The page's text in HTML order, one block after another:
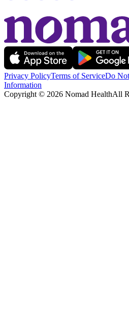
Privacy PolicyTerms of ServiceDo
Information
Copyright © 2026 Nomad HealthAll